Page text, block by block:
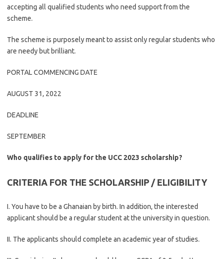
accepting all qualified students who need support from the
scheme.
The scheme is purposely meant to assist only regular students who
are needy but brilliant.
PORTAL COMMENCING DATE
AUGUST 31, 2022
DEADLINE
SEPTEMBER
Who qualifies to apply for the UCC 2023 scholarship?
CRITERIA FOR THE SCHOLARSHIP / ELIGIBILITY
I. You have to be a Ghanaian by birth. In addition, the interested
applicant should be a regular student at the university in question.
II. The applicants should complete an academic year of studies.